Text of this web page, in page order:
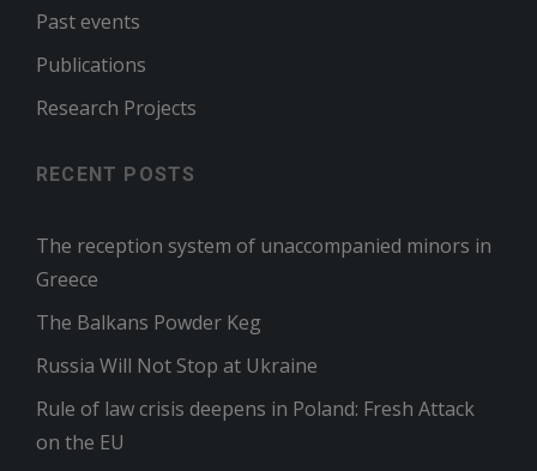
Past events
Publications
Research Projects
RECENT POSTS
The reception system of unaccompanied minors in
Greece
The Balkans Powder Keg
Russia Will Not Stop at Ukraine
Rule of law crisis deepens in Poland: Fresh Attack
on the EU